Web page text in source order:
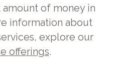
amount of money in
information about
explore our
offerings.